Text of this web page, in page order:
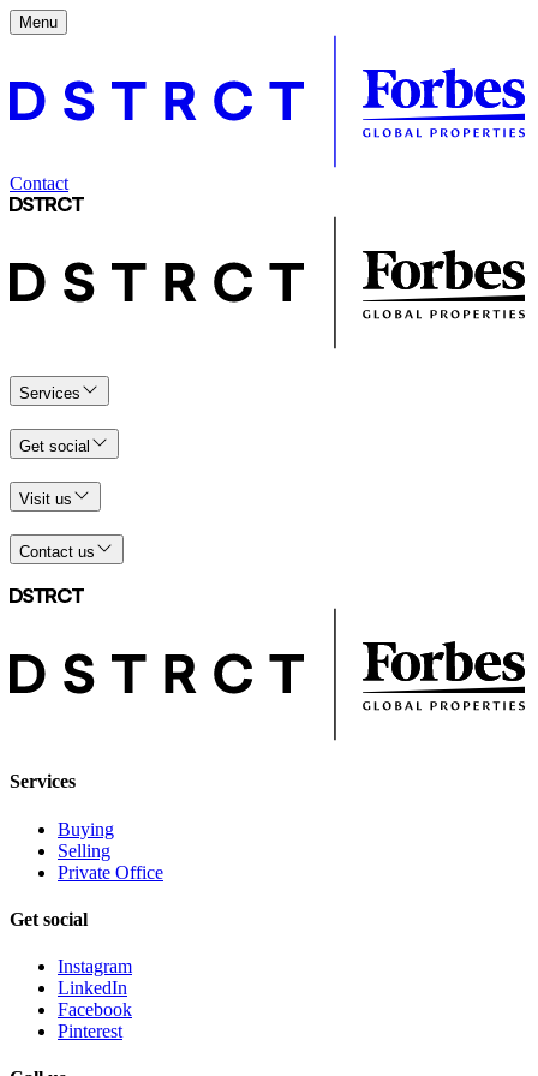
Menu
Contact
Services
Get social
Visit us
Contact us
Services
Buying
Selling
Private Office
Get social
Instagram
LinkedIn
Facebook
Pinterest